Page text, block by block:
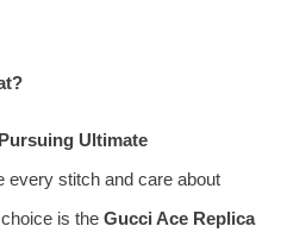
Ultimate
every stitch and care about
is the Gucci Ace Replica